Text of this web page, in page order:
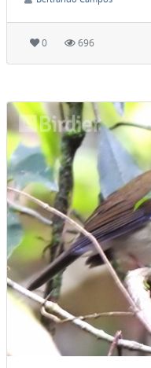
0 696